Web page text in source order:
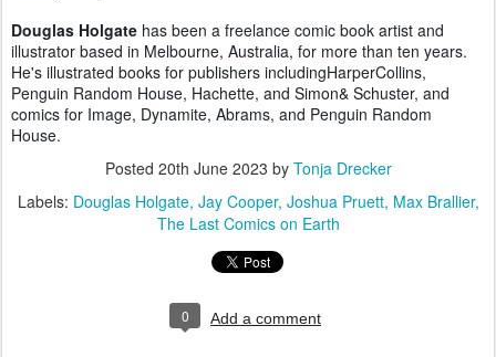
Douglas Holgate has been a freelance comic book artist and
illustrator based in Melbourne, Australia, for more than ten years.
He's illustrated books for publishers includingHarperCollins,
Penguin Random House, Hachette, and Simon& Schuster, and
comics for Image, Dynamite, Abrams, and Penguin Random
House.
Posted 20th June 2023 by Tonja Drecker
Labels: Douglas Holgate Jay Cooper Joshua Pruett Max Brallier
The Last Comics on Earth
0 Add a comment